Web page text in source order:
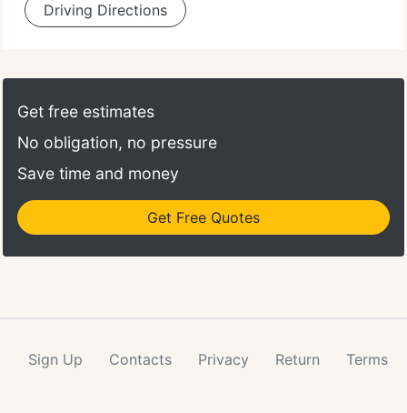
Driving Directions
Get free estimates
No obligation, no pressure
Save time and money
Get Free Quotes
Sign Up Contacts Privacy Return Terms